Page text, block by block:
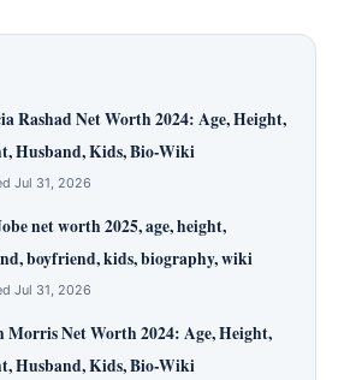
Rashad Net Worth 2024: Age, Height,
Husband, Kids, Bio-Wiki
Jul 31, 2026
net worth 2025, age, height,
boyfriend, kids, biography, wiki
Jul 31, 2026
Morris Net Worth 2024: Age, Height,
Husband, Kids, Bio-Wiki